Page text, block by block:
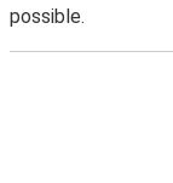
possible.